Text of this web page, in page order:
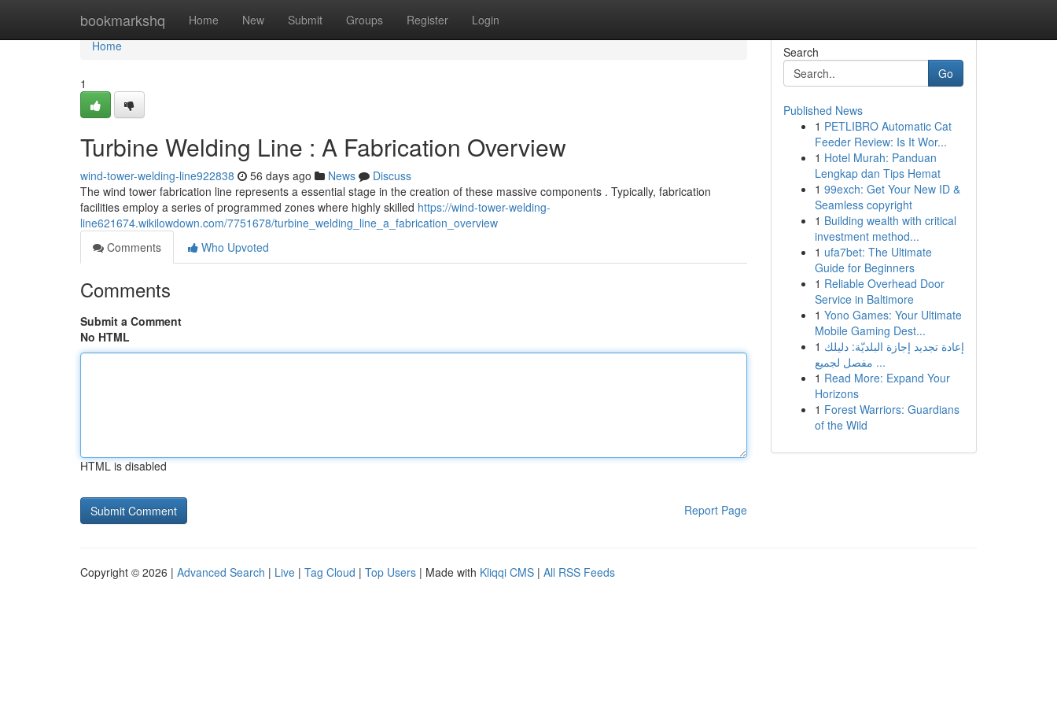
bookmarkshq Home New Submit Groups Register Login
Home
Home
1
Turbine Welding Line : A Fabrication Overview
wind-tower-welding-line922838 56 days ago News
Discuss
The wind tower fabrication line represents a essential stage in the creation of these massive components . Typically, fabrication
facilities employ a series of programmed zones where highly skilled https://wind-tower-welding-
line621674.wikilowdown.com/7751678/turbine_welding_line_a_fabrication_overview
Comments
Who Upvoted
Comments
Submit a Comment
No HTML
HTML is disabled
Report Page
Search
Go
Published News
1 PETLIBRO Automatic Cat
Feeder Review: Is It Wor...
1 Hotel Murah: Panduan
Lengkap dan Tips Hemat
1 99exch: Get Your New ID &
Seamless copyright
1 Building wealth with critical
investment method...
1 ufa7bet: The Ultimate
Guide for Beginners
1 Reliable Overhead Door
Service in Baltimore
1 Yono Games: Your Ultimate
Mobile Gaming Dest...
1 إعادة تجديد إجازة البلديّة: دليلك
مفصل لجميع ...
1 Read More: Expand Your
Horizons
1 Forest Warriors: Guardians
of the Wild
Copyright © 2026 | Advanced Search | Live | Tag Cloud | Top Users | Made with Kliqqi CMS | All RSS Feeds